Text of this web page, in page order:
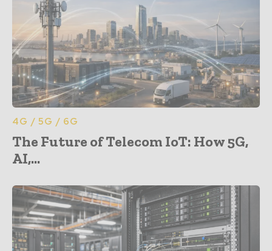
4G / 5G / 6G
The Future of Telecom IoT: How 5G,
AI,...